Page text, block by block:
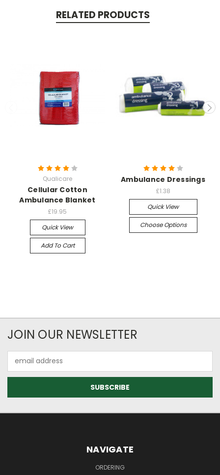
RELATED PRODUCTS
Qualicare
Cellular Cotton
Ambulance Blanket
£19.95
Quick View
Add To Cart
Ambulance Dressings
£1.38
Quick View
Choose Options
JOIN OUR NEWSLETTER
Address
NAVIGATE
ORDERING